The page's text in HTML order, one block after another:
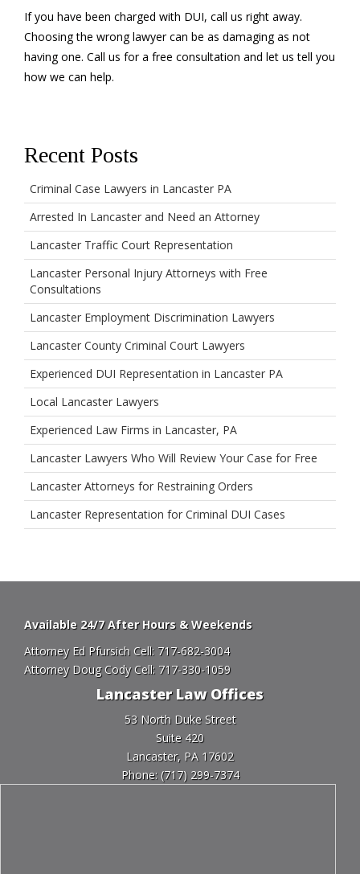
If you have been charged with DUI, call us right away.
Choosing the wrong lawyer can be as damaging as not
having one. Call us for a free consultation and let us tell you
how we can help.
Recent Posts
Criminal Case Lawyers in Lancaster PA
Arrested In Lancaster and Need an Attorney
Lancaster Traffic Court Representation
Lancaster Personal Injury Attorneys with Free
Consultations
Lancaster Employment Discrimination Lawyers
Lancaster County Criminal Court Lawyers
Experienced DUI Representation in Lancaster PA
Local Lancaster Lawyers
Experienced Law Firms in Lancaster, PA
Lancaster Lawyers Who Will Review Your Case for Free
Lancaster Attorneys for Restraining Orders
Lancaster Representation for Criminal DUI Cases
Available 24/7 After Hours & Weekends
Attorney Ed Pfursich Cell: 717-682-3004
Attorney Doug Cody Cell: 717-330-1059
Lancaster Law Offices
53 North Duke Street
Suite 420
Lancaster, PA 17602
Phone: (717) 299-7374